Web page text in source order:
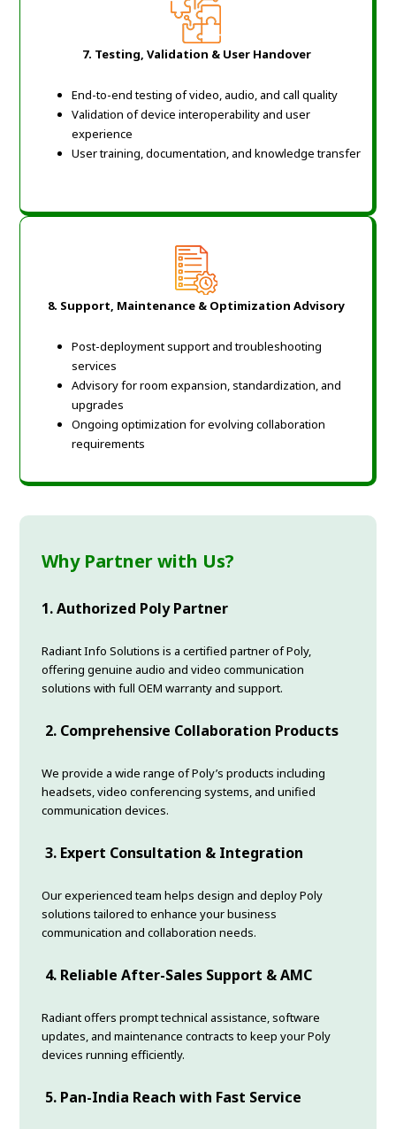
7. Testing, Validation & User Handover
End-to-end testing of video, audio, and call quality
Validation of device interoperability and user
experience
User training, documentation, and knowledge transfer
8. Support, Maintenance & Optimization Advisory
Post-deployment support and troubleshooting
services
Advisory for room expansion, standardization, and
upgrades
Ongoing optimization for evolving collaboration
requirements
Why Partner with Us?
1. Authorized Poly Partner
Radiant Info Solutions is a certified partner of Poly,
offering genuine audio and video communication
solutions with full OEM warranty and support.
2. Comprehensive Collaboration Products
We provide a wide range of Poly’s products including
headsets, video conferencing systems, and unified
communication devices.
3. Expert Consultation & Integration
Our experienced team helps design and deploy Poly
solutions tailored to enhance your business
communication and collaboration needs.
4. Reliable After-Sales Support & AMC
Radiant offers prompt technical assistance, software
updates, and maintenance contracts to keep your Poly
devices running efficiently.
5. Pan-India Reach with Fast Service